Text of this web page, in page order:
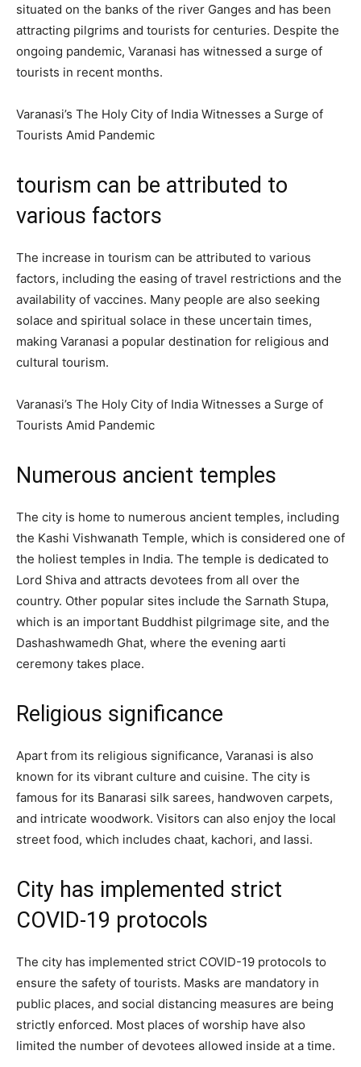
situated on the banks of the river Ganges and has been
attracting pilgrims and tourists for centuries. Despite the
ongoing pandemic, Varanasi has witnessed a surge of
tourists in recent months.
Varanasi’s The Holy City of India Witnesses a Surge of
Tourists Amid Pandemic
tourism can be attributed to
various factors
The increase in tourism can be attributed to various
factors, including the easing of travel restrictions and the
availability of vaccines. Many people are also seeking
solace and spiritual solace in these uncertain times,
making Varanasi a popular destination for religious and
cultural tourism.
Varanasi’s The Holy City of India Witnesses a Surge of
Tourists Amid Pandemic
Numerous ancient temples
The city is home to numerous ancient temples, including
the Kashi Vishwanath Temple, which is considered one of
the holiest temples in India. The temple is dedicated to
Lord Shiva and attracts devotees from all over the
country. Other popular sites include the Sarnath Stupa,
which is an important Buddhist pilgrimage site, and the
Dashashwamedh Ghat, where the evening aarti
ceremony takes place.
Religious significance
Apart from its religious significance, Varanasi is also
known for its vibrant culture and cuisine. The city is
famous for its Banarasi silk sarees, handwoven carpets,
and intricate woodwork. Visitors can also enjoy the local
street food, which includes chaat, kachori, and lassi.
City has implemented strict
COVID-19 protocols
The city has implemented strict COVID-19 protocols to
ensure the safety of tourists. Masks are mandatory in
public places, and social distancing measures are being
strictly enforced. Most places of worship have also
limited the number of devotees allowed inside at a time.